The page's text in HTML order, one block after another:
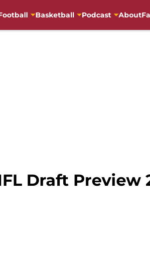
Basketball Podcast About
Draft Preview